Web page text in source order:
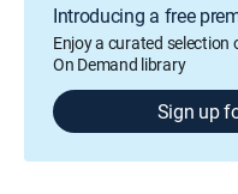
Introducing a free
Enjoy a curated selection
On Demand library
Sign up